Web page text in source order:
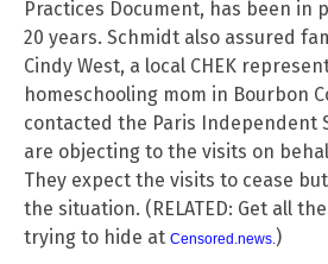
Practices Document, has been in
20 years. Schmidt also assured
Cindy West, a local CHEK
homeschooling mom in Bourbon
contacted the Paris Independent
are objecting to the visits on
They expect the visits to cease
the situation. (RELATED: Get all
trying to hide at Censored.news )